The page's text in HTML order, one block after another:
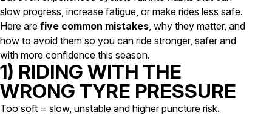
slow progress, increase fatigue, or make rides less safe.
Here are five common mistakes, why they matter, and
how to avoid them so you can ride stronger, safer and
with more confidence this season.
1) RIDING WITH THE
WRONG TYRE PRESSURE
Too soft = slow, unstable and higher puncture risk.